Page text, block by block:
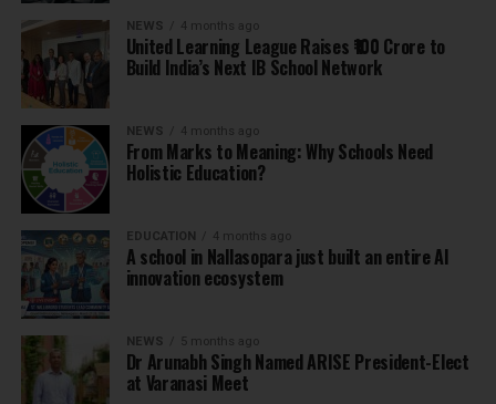
NEWS 4 months ago
United Learning League Raises ₹100 Crore to
Build India’s Next IB School Network
NEWS 4 months ago
From Marks to Meaning: Why Schools Need
Holistic Education?
EDUCATION 4 months ago
A school in Nallasopara just built an entire AI
innovation ecosystem
NEWS 5 months ago
Dr Arunabh Singh Named ARISE President-Elect
at Varanasi Meet